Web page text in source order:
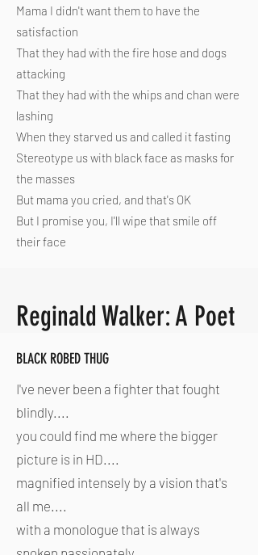
Mama I didn't want them to have the
satisfaction
That they had with the fire hose and dogs
attacking
That they had with the whips and chan were
lashing
When they starved us and called it fasting
Stereotype us with black face as masks for
the masses
But mama you cried, and that's OK
But I promise you, I'll wipe that smile off
their face
Reginald Walker: A Poet
BLACK ROBED THUG
I've never been a fighter that fought
blindly....
you could find me where the bigger
picture is in HD....
magnified intensely by a vision that's
all me....
with a monologue that is always